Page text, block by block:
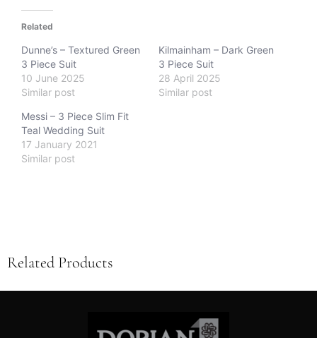
Related
Dunne’s – Textured Green
3 Piece Suit
10 June 2025
Similar post
Kilmainham – Dark Green
3 Piece Suit
28 April 2025
Similar post
Messi – 3 Piece Slim Fit
Teal Wedding Suit
17 January 2021
Similar post
Related Products